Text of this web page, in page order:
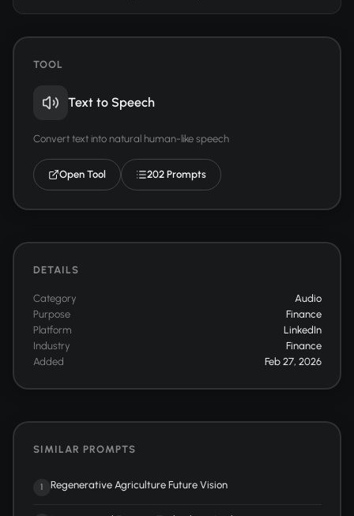
TOOL
Text to Speech
Convert text into natural human-like speech
Open Tool 202 Prompts
DETAILS
Category
Audio
Purpose
Finance
Platform
LinkedIn
Industry
Finance
Added
Feb 27, 2026
SIMILAR PROMPTS
1 Regenerative Agriculture Future Vision